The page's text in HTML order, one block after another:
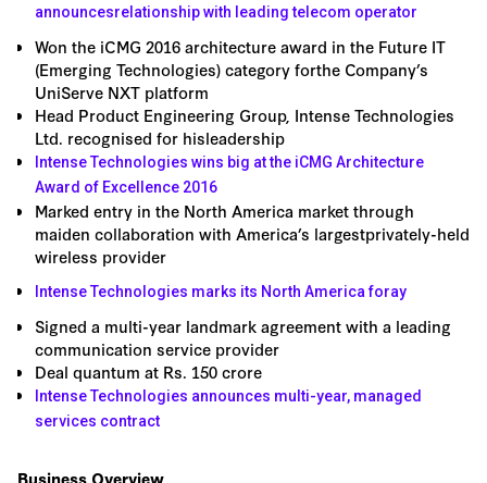
announcesrelationship with leading telecom operator
Won the iCMG 2016 architecture award in the Future IT
(Emerging Technologies) category forthe Company’s
UniServe NXT platform
Head Product Engineering Group, Intense Technologies
Ltd. recognised for hisleadership
Intense Technologies wins big at the iCMG Architecture
Award of Excellence 2016
Marked entry in the North America market through
maiden collaboration with America’s largestprivately-held
wireless provider
Intense Technologies marks its North America foray
Signed a multi-year landmark agreement with a leading
communication service provider
Deal quantum at Rs. 150 crore
Intense Technologies announces multi-year, managed
services contract